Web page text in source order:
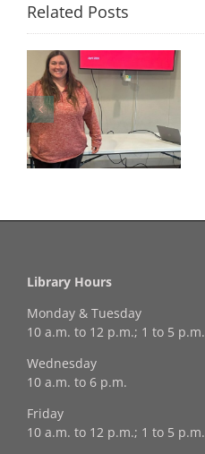
Related Posts
Congratulations to
Georgia Mesecher—
our July Drawing
Winner!
Library Hours
Monday & Tuesday
10 a.m. to 12 p.m.; 1 to 5 p.m.
Wednesday
10 a.m. to 6 p.m.
Friday
10 a.m. to 12 p.m.; 1 to 5 p.m.